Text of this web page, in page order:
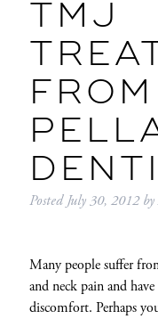
TMJ
PostedJuly 30, 2012 by
Many people suffer
and neck pain and
discomfort. Perhaps